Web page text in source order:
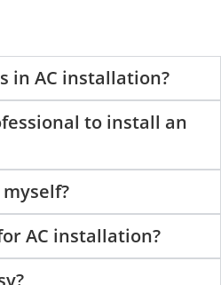
in AC installation?
to install an
AC installation?